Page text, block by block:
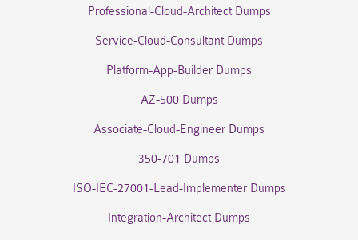
Professional-Cloud-Architect Dumps
Service-Cloud-Consultant Dumps
Platform-App-Builder Dumps
AZ-500 Dumps
Associate-Cloud-Engineer Dumps
350-701 Dumps
ISO-IEC-27001-Lead-Implementer Dumps
Integration-Architect Dumps